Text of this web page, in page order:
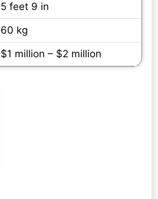
5 feet 9 in
60 kg
$1 million – $2 million